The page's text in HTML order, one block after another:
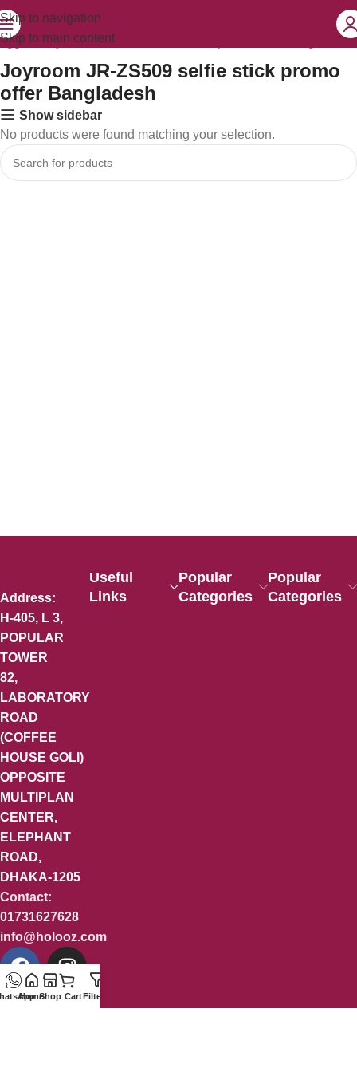
Skip to navigation
Skip to main content
“Joyroom JR-ZS509 selfie stick promo offer Bangladesh”
Joyroom JR-ZS509 selfie stick promo
offer Bangladesh
Show sidebar
No products were found matching your selection.
Address:
H-405, L 3,
POPULAR
TOWER
82,
LABORATORY
ROAD
(COFFEE
HOUSE GOLI)
OPPOSITE
MULTIPLAN
CENTER,
ELEPHANT
ROAD,
DHAKA-1205
Contact:
01731627628
info@holooz.com
Useful
Links
Popular
Categories
Popular
Categories
HomeShop CartFilters